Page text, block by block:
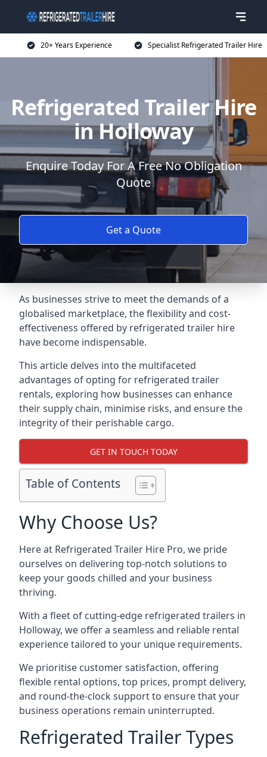
20+ Years Experience Specialist Refrigerated Trailer Hire
Refrigerated Trailer Hire
in Holloway
Enquire Today For A Free No Obligation
Quote
Get a Quote
As businesses strive to meet the demands of a
globalised marketplace, the flexibility and cost-
effectiveness offered by refrigerated trailer hire
have become indispensable.
This article delves into the multifaceted
advantages of opting for refrigerated trailer
rentals, exploring how businesses can enhance
their supply chain, minimise risks, and ensure the
integrity of their perishable cargo.
GET IN TOUCH TODAY
Table of Contents
Why Choose Us?
Here at Refrigerated Trailer Hire Pro, we pride
ourselves on delivering top-notch solutions to
keep your goods chilled and your business
thriving.
With a fleet of cutting-edge refrigerated trailers in
Holloway, we offer a seamless and reliable rental
experience tailored to your unique requirements.
We prioritise customer satisfaction, offering
flexible rental options, top prices, prompt delivery,
and round-the-clock support to ensure that your
business operations remain uninterrupted.
Refrigerated Trailer Types